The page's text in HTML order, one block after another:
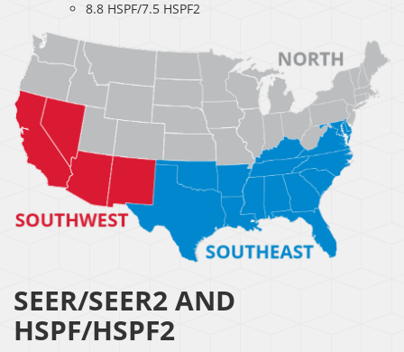
8.8 HSPF/7.5 HSPF2
SEER/SEER2 AND
HSPF/HSPF2